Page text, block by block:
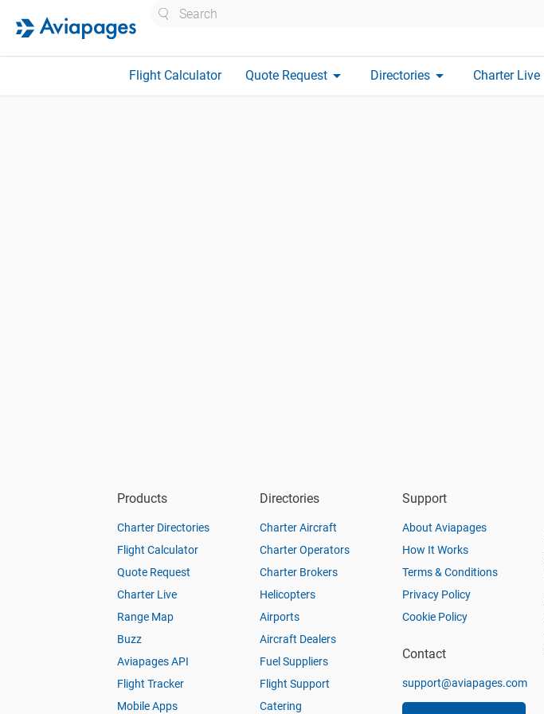
Flight Calculator Quote Request arrow_drop_down Directories arrow_drop_down Charter Live
Products
Charter Directories
Flight Calculator
Quote Request
Charter Live
Range Map
Buzz
Aviapages API
Flight Tracker
Mobile Apps
Directories
Charter Aircraft
Charter Operators
Charter Brokers
Helicopters
Airports
Aircraft Dealers
Fuel Suppliers
Flight Support
Catering
Support
About Aviapages
How It Works
Terms & Conditions
Privacy Policy
Cookie Policy
Contact
support@aviapages.com